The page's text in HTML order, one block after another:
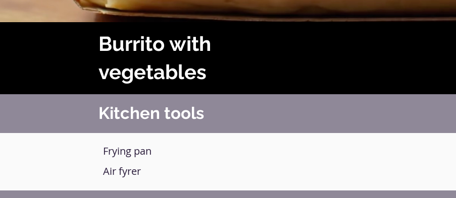
Burrito with
vegetables
Kitchen tools
Frying pan
Air fyrer